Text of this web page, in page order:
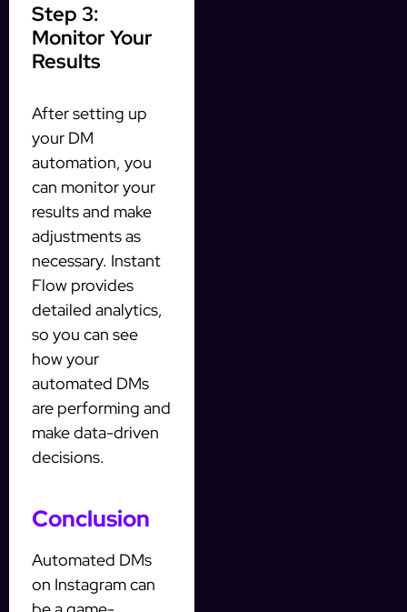
Step 3:
Monitor Your
Results
After setting up
your DM
automation, you
can monitor your
results and make
adjustments as
necessary. Instant
Flow provides
detailed analytics,
so you can see
how your
automated DMs
are performing and
make data-driven
decisions.
Conclusion
Automated DMs
on Instagram can